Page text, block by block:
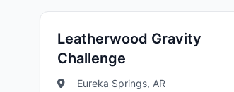
Leatherwood Gravity
Challenge
Eureka Springs, AR